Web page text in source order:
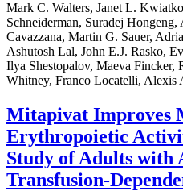
Mark C. Walters, Janet L.
Schneiderman, Suradej
Cavazzana, Martin G. Sauer,
Ashutosh Lal, John E.J. Rasko,
Ilya Shestopalov, Maeva
Whitney, Franco Locatelli, Alexis
Mitapivat Improves
Erythropoietic
Study of Adults with
Transfusion-